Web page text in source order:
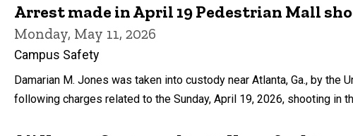
Arrest made in April 19 Pedestrian Mall
Monday, May 11, 2026
Campus Safety
Damarian M. Jones was taken into custody near Atlanta, Ga., by
following charges related to the Sunday, April 19, 2026, shooting in